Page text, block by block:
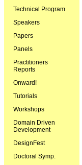
Technical Program
Speakers
Papers
Panels
Practitioners
Reports
Onward!
Tutorials
Workshops
Domain Driven
Development
DesignFest
Doctoral Symp.